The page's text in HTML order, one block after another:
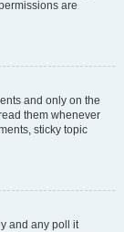
are
and only on the
them whenever
sticky topic
and any poll it